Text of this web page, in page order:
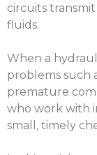
circuits
fluids.
When a
problems such
premature
who work with
small, timely